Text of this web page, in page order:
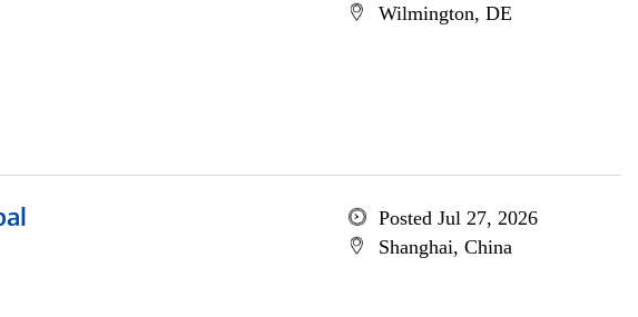
Wilmington, DE
Posted Jul 27, 2026
Shanghai, China